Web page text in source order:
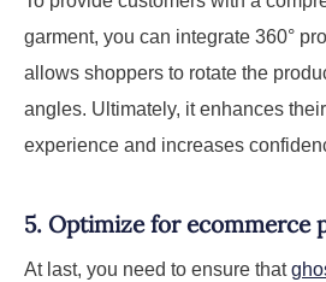
garment, you can integrate 360°
allows shoppers to rotate the
angles. Ultimately, it enhances
experience and increases
5. Optimize for ecommerce
At last, you need to ensure that